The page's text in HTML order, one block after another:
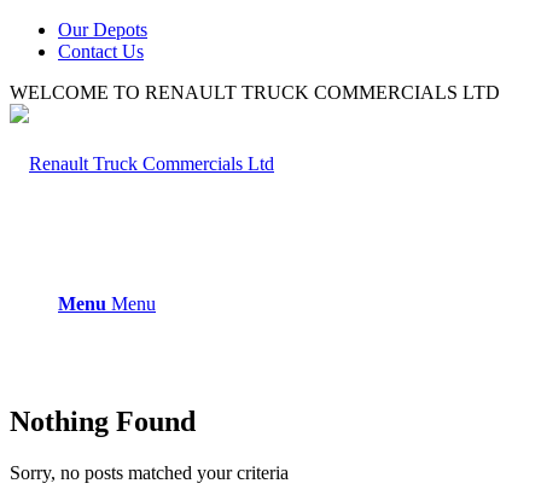
Our Depots
Contact Us
WELCOME TO RENAULT TRUCK COMMERCIALS LTD
Menu Menu
Nothing Found
Sorry, no posts matched your criteria